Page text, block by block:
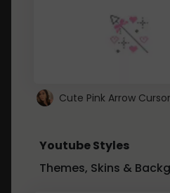
Youtube Styles
Themes, Skins &